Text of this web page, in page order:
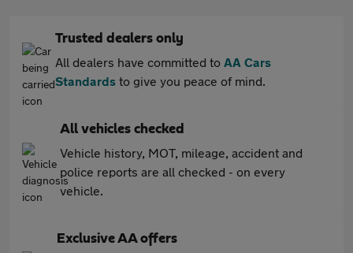
Trusted dealers only
All dealers have committed to AA Cars
Standards to give you peace of mind.
All vehicles checked
Vehicle history, MOT, mileage, accident and
police reports are all checked - on every
vehicle.
Exclusive AA offers